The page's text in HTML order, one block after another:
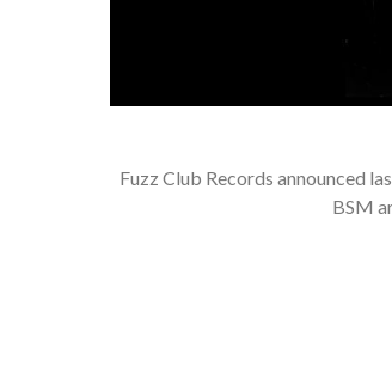
Fuzz Club Records announced
BSM